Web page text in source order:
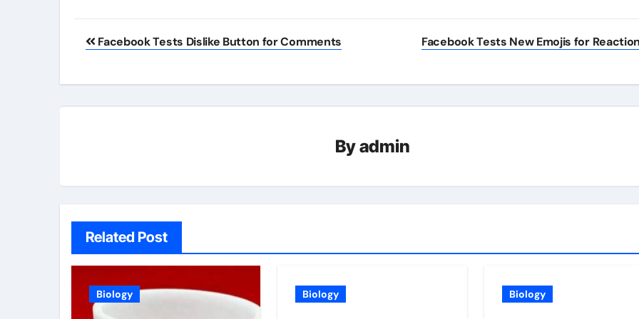
Post
Facebook Tests Dislike Button for Comments Facebook Tests New Emojis for
Byadmin
Related Post
Biology Biology Biology